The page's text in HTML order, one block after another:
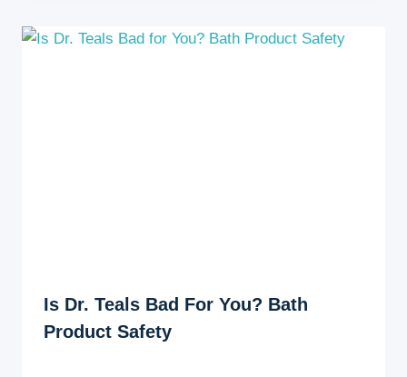
Is Dr. Teals Bad For You? Bath
Product Safety